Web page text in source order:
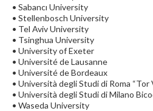
• Sabancı University
• Stellenbosch University
• Tel Aviv University
• Tsinghua University
• University of Exeter
• Université de Lausanne
• Université de Bordeaux
• Università degli Studi di Roma “Tor
• Università degli Studi di Milano
• Waseda University